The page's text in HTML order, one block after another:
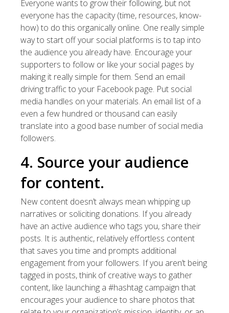
Everyone wants to grow their following, but not
everyone has the capacity (time, resources, know-
how) to do this organically online. One really simple
way to start off your social platforms is to tap into
the audience you already have. Encourage your
supporters to follow or like your social pages by
making it really simple for them. Send an email
driving traffic to your Facebook page. Put social
media handles on your materials. An email list of a
even a few hundred or thousand can easily
translate into a good base number of social media
followers.
4. Source your audience
for content.
New content doesn’t always mean whipping up
narratives or soliciting donations. If you already
have an active audience who tags you, share their
posts. It is authentic, relatively effortless content
that saves you time and prompts additional
engagement from your followers. If you aren’t being
tagged in posts, think of creative ways to gather
content, like launching a #hashtag campaign that
encourages your audience to share photos that